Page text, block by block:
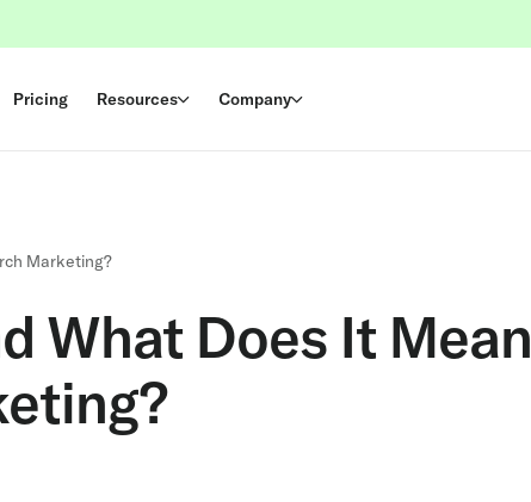
Pricing Resources Company
Marketing?
What Does It Mean